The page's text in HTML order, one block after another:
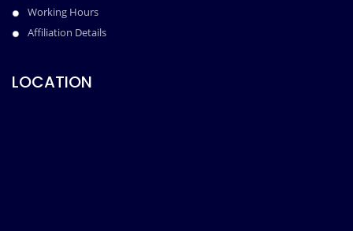
Working Hours
Affiliation Details
LOCATION